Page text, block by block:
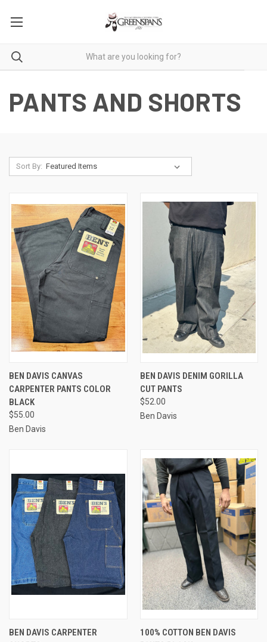
PANTS AND SHORTS
Sort By:
BEN DAVIS CANVAS
CARPENTER PANTS COLOR
BLACK
$55.00
Ben Davis
BEN DAVIS DENIM GORILLA
CUT PANTS
$52.00
Ben Davis
BEN DAVIS CARPENTER
100% COTTON BEN DAVIS